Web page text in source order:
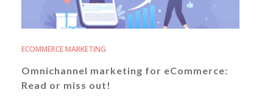
ECOMMERCE MARKETING
Omnichannel marketing for eCommerce:
Read or miss out!